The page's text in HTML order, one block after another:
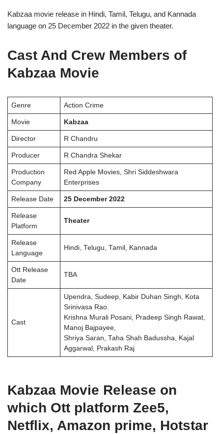
Kabzaa movie release in Hindi, Tamil, Telugu, and Kannada
language on 25 December 2022 in the given theater.
Cast And Crew Members of
Kabzaa Movie
Genre Action Crime
Movie Kabzaa
Director R Chandru
Producer R Chandra Shekar
Production
Company
Red Apple Movies, Shri Siddeshwara
Enterprises
Release Date 25 December 2022
Release
Platform
Theater
Release
Language
Hindi, Telugu, Tamil, Kannada
Ott Release
Date
TBA
Cast
Upendra, Sudeep, Kabir Duhan Singh, Kota
Srinivasa Rao.
Krishna Murali Posani, Pradeep Singh Rawat,
Manoj Bajpayee,
Shriya Saran, Taha Shah Badussha, Kajal
Aggarwal, Prakash Raj
Kabzaa Movie Release on
which Ott platform Zee5,
Netflix, Amazon prime, Hotstar